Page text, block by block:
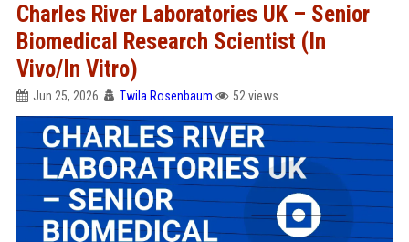
Charles River Laboratories UK – Senior
Biomedical Research Scientist (In
Vivo/In Vitro)
Jun 25, 2026 Twila Rosenbaum 52 views